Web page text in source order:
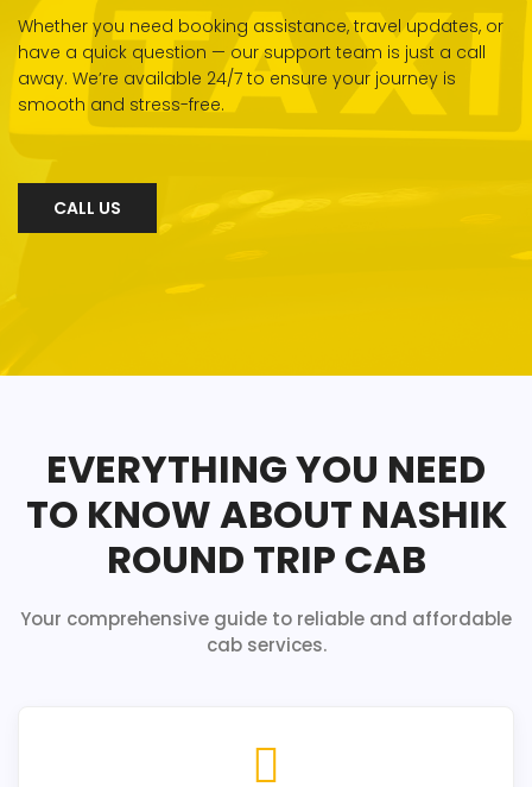
Whether you need booking assistance, travel updates, or
have a quick question — our support team is just a call
away. We’re available 24/7 to ensure your journey is
smooth and stress-free.
CALL US
EVERYTHING YOU NEED
TO KNOW ABOUT NASHIK
ROUND TRIP CAB
Your comprehensive guide to reliable and affordable
cab services.